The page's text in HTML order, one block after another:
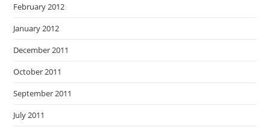
February 2012
January 2012
December 2011
October 2011
September 2011
July 2011